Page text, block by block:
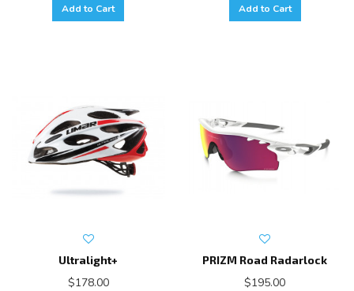
Add to Cart Add to Cart
Ultralight+
$178.00
PRIZM Road Radarlock
$195.00